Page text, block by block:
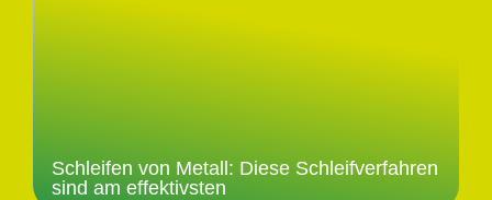
Schleifen von Metall: Diese Schleifverfahren
sind am effektivsten